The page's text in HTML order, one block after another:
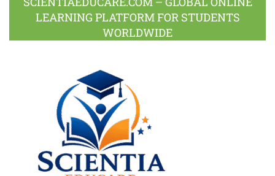
LEARNING PLATFORM FOR STUDENTS
WORLDWIDE